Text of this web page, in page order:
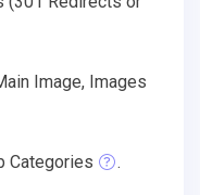
Image, Images
Categories .